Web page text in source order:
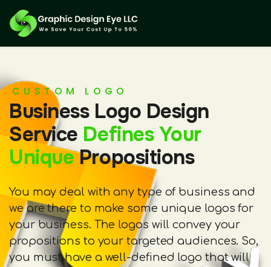
CUSTOM LOGO
Business Logo Design
Service Defines Your
UniquePropositions
You may deal with any type of business and
we are there to make some unique logos for
your business. The logos will convey your
propositions to your targeted audiences. So,
you must have a well-defined logo that will